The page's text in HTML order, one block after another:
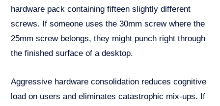
hardware pack containing fifteen slightly different
screws. If someone uses the 30mm screw where the
25mm screw belongs, they might punch right through
the finished surface of a desktop.
Aggressive hardware consolidation reduces cognitive
load on users and eliminates catastrophic mix-ups. If